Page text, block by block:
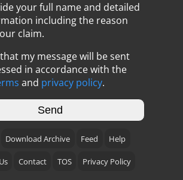
your full name and detailed
including the reason
claim.
my message will be sent
in accordance with the
and privacy policy.
Download Archive Feed Help
Contact TOS Privacy Policy